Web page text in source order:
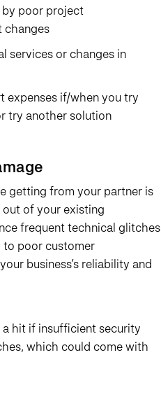
by poor project
changes
services or changes in
expenses if/when you try
try another solution
getting from your partner is
of your existing
frequent technical glitches
to poor customer
business’s reliability and
hit if insufficient security
which could come with